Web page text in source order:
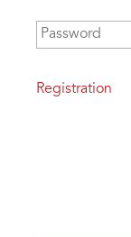
Password
Registration